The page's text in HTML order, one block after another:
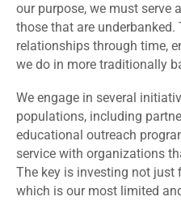
our purpose, we must serve
those that are
relationships through time,
we do in more traditionally
We engage in several
populations, including
educational outreach
service with organizations
The key is investing not
which is our most limited